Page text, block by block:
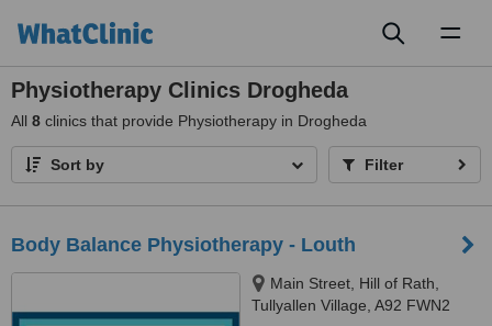
Physiotherapy Clinics Drogheda
All 8 clinics that provide Physiotherapy in Drogheda
Sort by Filter
Body Balance Physiotherapy - Louth
Main Street, Hill of Rath,
Tullyallen Village, A92 FWN2